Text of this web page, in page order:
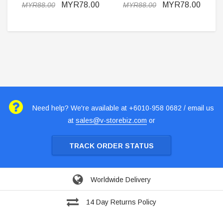
MYR88.00 MYR78.00 MYR88.00 MYR78.00
Need help? We're available at +6010-958 0682 / email us
at sales@v-storebiz.com or
TRACK ORDER STATUS
Worldwide Delivery
14 Day Returns Policy